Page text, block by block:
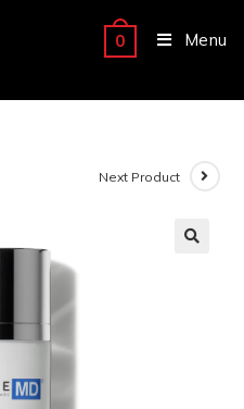
0 Menu
Next Product